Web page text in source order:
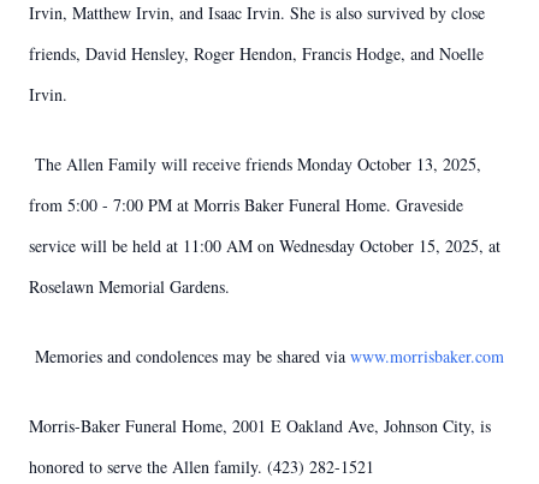
Irvin, Matthew Irvin, and Isaac Irvin. She is also survived by close
friends, David Hensley, Roger Hendon, Francis Hodge, and Noelle
Irvin.
The Allen Family will receive friends Monday October 13, 2025,
from 5:00 - 7:00 PM at Morris Baker Funeral Home. Graveside
service will be held at 11:00 AM on Wednesday October 15, 2025, at
Roselawn Memorial Gardens.
Memories and condolences may be shared via www.morrisbaker.com
Morris-Baker Funeral Home, 2001 E Oakland Ave, Johnson City, is
honored to serve the Allen family. (423) 282-1521